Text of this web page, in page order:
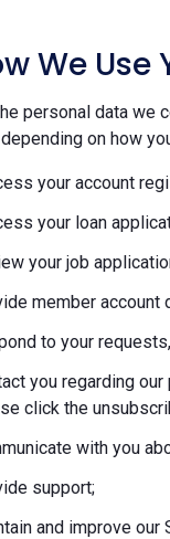
We
personal data we
on how
your account
your loan
your job
member
to your
you regarding
click the
with you
support;
and improve our